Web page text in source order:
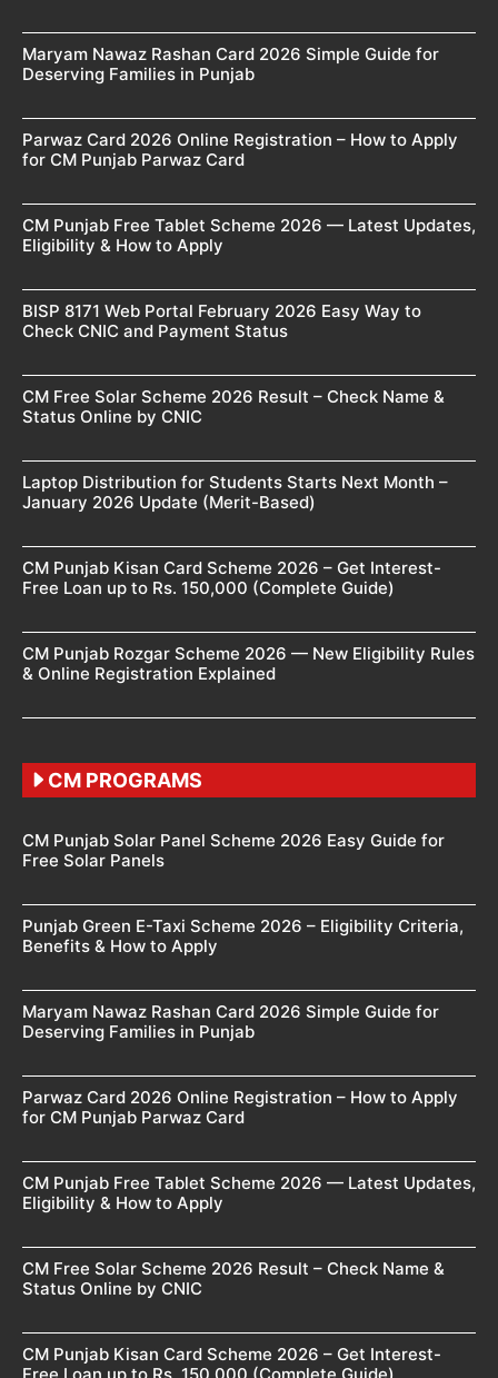
Maryam Nawaz Rashan Card 2026 Simple Guide for
Deserving Families in Punjab
Parwaz Card 2026 Online Registration – How to Apply
for CM Punjab Parwaz Card
CM Punjab Free Tablet Scheme 2026 — Latest Updates,
Eligibility & How to Apply
BISP 8171 Web Portal February 2026 Easy Way to
Check CNIC and Payment Status
CM Free Solar Scheme 2026 Result – Check Name &
Status Online by CNIC
Laptop Distribution for Students Starts Next Month –
January 2026 Update (Merit-Based)
CM Punjab Kisan Card Scheme 2026 – Get Interest-
Free Loan up to Rs. 150,000 (Complete Guide)
CM Punjab Rozgar Scheme 2026 — New Eligibility Rules
& Online Registration Explained
CM PROGRAMS
CM Punjab Solar Panel Scheme 2026 Easy Guide for
Free Solar Panels
Punjab Green E-Taxi Scheme 2026 – Eligibility Criteria,
Benefits & How to Apply
Maryam Nawaz Rashan Card 2026 Simple Guide for
Deserving Families in Punjab
Parwaz Card 2026 Online Registration – How to Apply
for CM Punjab Parwaz Card
CM Punjab Free Tablet Scheme 2026 — Latest Updates,
Eligibility & How to Apply
CM Free Solar Scheme 2026 Result – Check Name &
Status Online by CNIC
CM Punjab Kisan Card Scheme 2026 – Get Interest-
Free Loan up to Rs. 150,000 (Complete Guide)